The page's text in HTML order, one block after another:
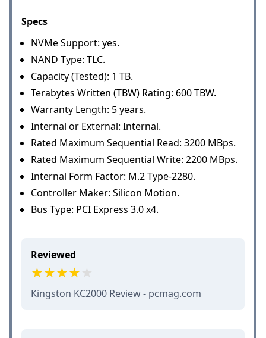
Specs
NVMe Support: yes.
NAND Type: TLC.
Capacity (Tested): 1 TB.
Terabytes Written (TBW) Rating: 600 TBW.
Warranty Length: 5 years.
Internal or External: Internal.
Rated Maximum Sequential Read: 3200 MBps.
Rated Maximum Sequential Write: 2200 MBps.
Internal Form Factor: M.2 Type-2280.
Controller Maker: Silicon Motion.
Bus Type: PCI Express 3.0 x4.
Reviewed
Kingston KC2000 Review - pcmag.com